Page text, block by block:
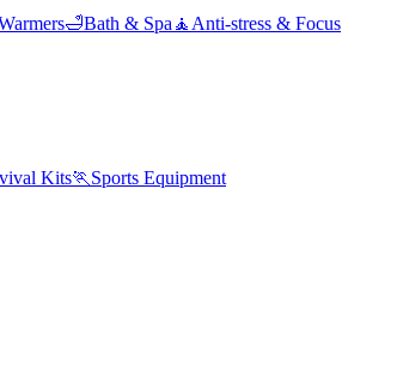
🛁Bath & Spa 🧘 Anti-stress & Focus
Kits🏃 Sports Equipment